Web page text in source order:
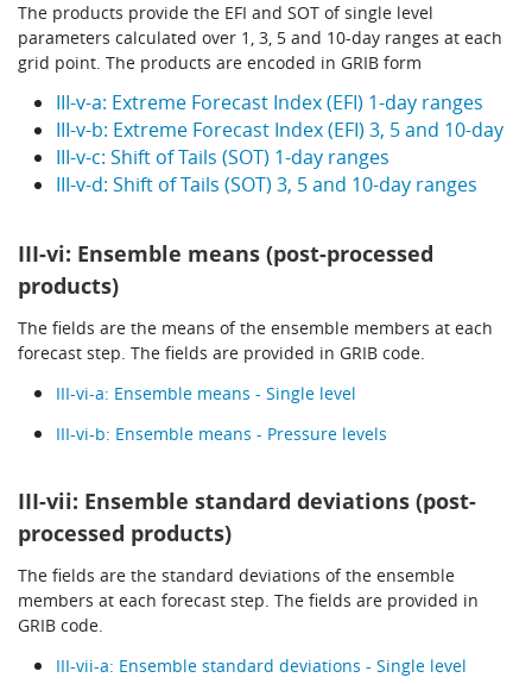
The products provide the EFI and SOT of single level
parameters calculated over 1, 3, 5 and 10-day ranges at each
grid point. The products are encoded in GRIB form
III-v-a: Extreme Forecast Index (EFI) 1-day ranges
III-v-b: Extreme Forecast Index (EFI) 3, 5 and 10-day
III-v-c: Shift of Tails (SOT) 1-day ranges
III-v-d: Shift of Tails (SOT) 3, 5 and 10-day ranges
III-vi: Ensemble means (post-processed
products)
The fields are the means of the ensemble members at each
forecast step. The fields are provided in GRIB code.
III-vi-a: Ensemble means - Single level
III-vi-b: Ensemble means - Pressure levels
III-vii: Ensemble standard deviations (post-
processed products)
The fields are the standard deviations of the ensemble
members at each forecast step. The fields are provided in
GRIB code.
III-vii-a: Ensemble standard deviations - Single level